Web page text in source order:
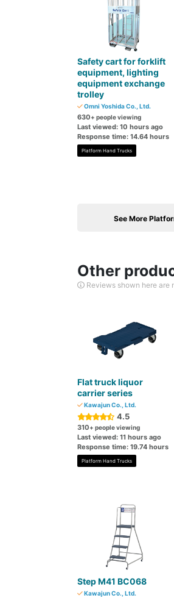
Safety cart for forklift
equipment, lighting
equipment exchange
trolley
Omni Yoshida Co., Ltd.
630+ people viewing
Last viewed: 10 hours ago
Response time: 14.64 hours
Platform Hand Trucks
See More
Other
Reviews shown here are
Flat truck liquor
carrier series
Kawajun Co., Ltd.
4.5
310+ people viewing
Last viewed: 11 hours ago
Response time: 19.74 hours
Platform Hand Trucks
Step M41 BC068
Kawajun Co., Ltd.